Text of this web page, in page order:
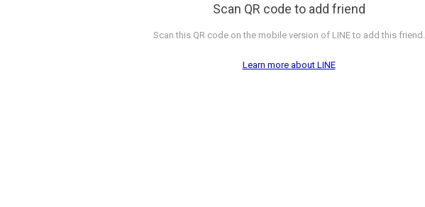
Scan QR code to add friend
Scan this QR code on the mobile version of LINE to add this friend.
Learn more about LINE